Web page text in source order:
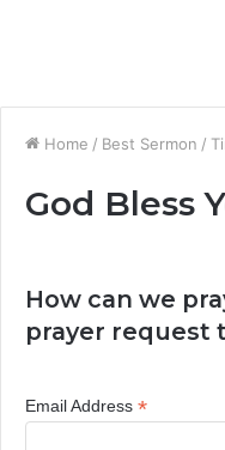
Home / Best Sermon /
God Bless
How can we
prayer request
Email Address *